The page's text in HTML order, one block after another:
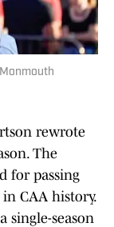
rewrote
The
for passing
CAA history.
single-season